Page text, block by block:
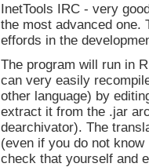
InetTools IRC - very
the most advanced one.
effords in the
The program will run in
can very easily
other language) by
extract it from the .jar
dearchivator). The
(even if you do not
check that yourself and